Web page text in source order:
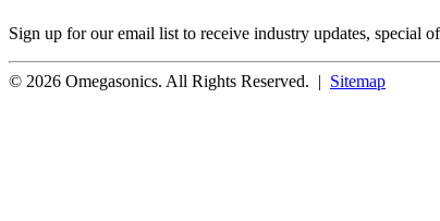
Sign up for our email list to receive industry updates, special
© 2026 Omegasonics. All Rights Reserved. | Sitemap